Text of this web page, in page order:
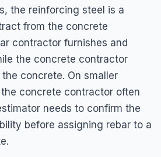
the reinforcing steel is a
from the concrete
contractor furnishes and
the concrete contractor
concrete. On smaller
concrete contractor often
needs to confirm the
before assigning rebar to a